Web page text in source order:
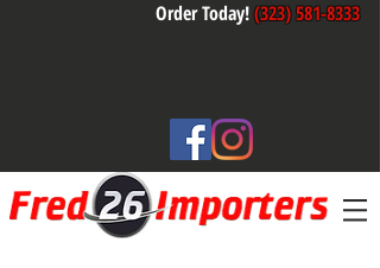
Order Today!(323) 581-8333